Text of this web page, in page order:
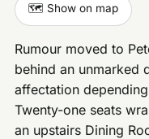
🗺️ Show on map
Rumour moved to
behind an unmarked
affectation
Twenty-one seats
an upstairs Dining